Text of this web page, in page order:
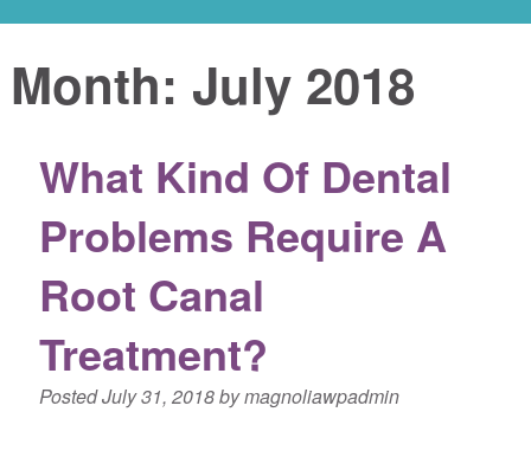
Month: July 2018
What Kind Of Dental
Problems Require A
Root Canal
Treatment?
PostedJuly 31, 2018bymagnoliawpadmin